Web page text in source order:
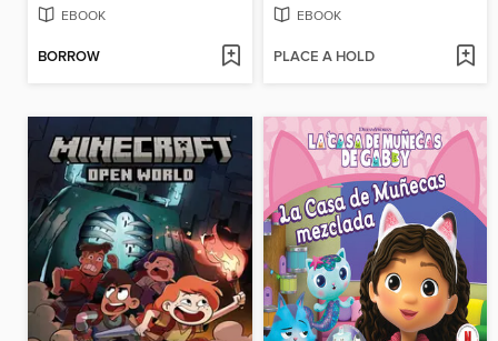
EBOOK
BORROW
EBOOK
PLACE A HOLD